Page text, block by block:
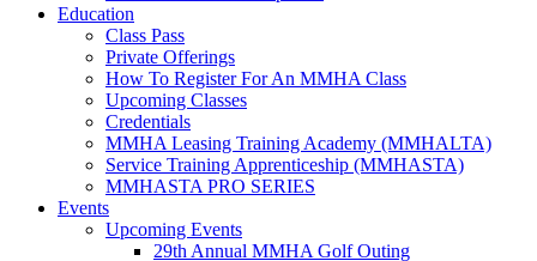
Education
Class Pass
Private Offerings
How To Register For An MMHA Class
Upcoming Classes
Credentials
MMHA Leasing Training Academy (MMHALTA)
Service Training Apprenticeship (MMHASTA)
MMHASTA PRO SERIES
Events
Upcoming Events
29th Annual MMHA Golf Outing